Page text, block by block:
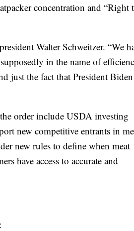
concentration and “Right
Walter Schweitzer. “We
in the name of
just the fact that President Biden
order include USDA investing
new competitive entrants in
new rules to define when meat
have access to accurate and